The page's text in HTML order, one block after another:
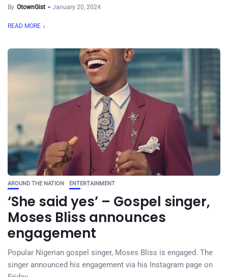
By OtownGist January 20, 2024
READ MORE
AROUND THE NATION ENTERTAINMENT
‘She said yes’ – Gospel singer,
Moses Bliss announces
engagement
Popular Nigerian gospel singer, Moses Bliss is engaged. The
singer announced his engagement via his Instagram page on